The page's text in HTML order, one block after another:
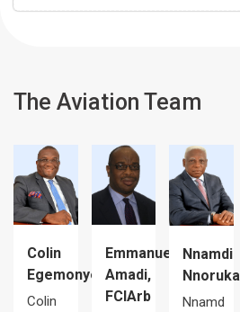
The Aviation Team
Colin
Egemonye
Colin
Emmanuel
Amadi,
FCIArb
Nnamdi
Nnoruka
Nnamdi